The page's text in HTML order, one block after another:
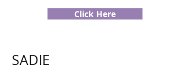
Click Here
SADIE